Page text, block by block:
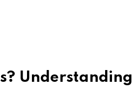
Understanding